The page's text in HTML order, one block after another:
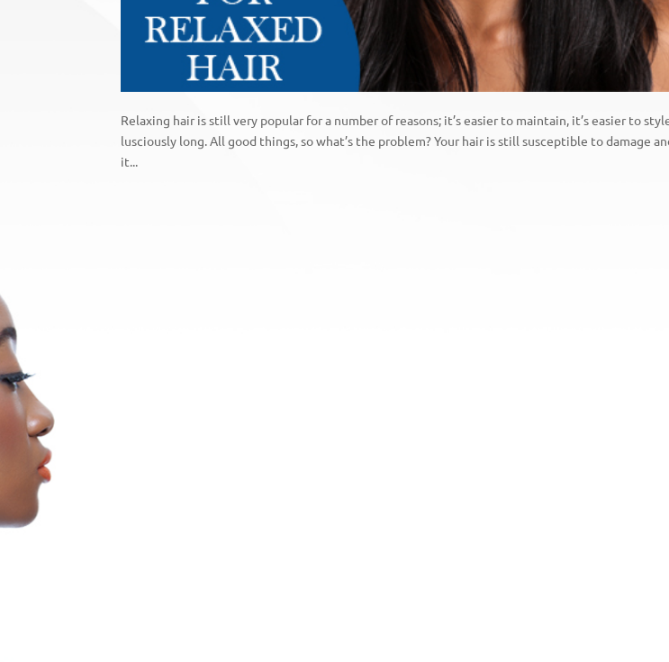
Relaxing hair is still very popular for a number of reasons; it’s easier to maintain, it’s easier to
lusciously long. All good things, so what’s the problem? Your hair is still susceptible to damage
it...